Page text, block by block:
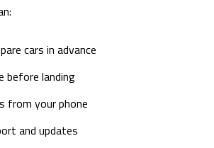
cars in advance
before landing
from your phone
and updates